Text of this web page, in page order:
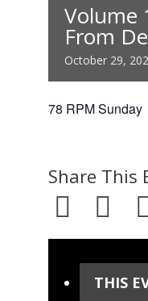
Volume
From
October 29,
78 RPM Sunday
Share This
THIS